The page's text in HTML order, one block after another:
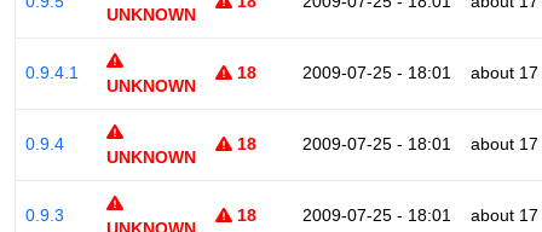
UNKNOWN
0.9.4.1
UNKNOWN
18 2009-07-25 - 18:01 about
0.9.4
UNKNOWN
18 2009-07-25 - 18:01 about
0.9.3 18 2009-07-25 - 18:01 about